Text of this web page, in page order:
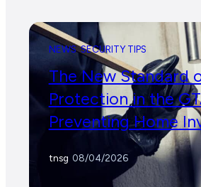
NEWS SECURITY TIPS
The New Standard
Protection in the
Preventing Home
tnsg 08/04/2026